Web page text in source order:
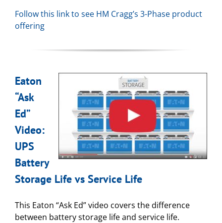
Follow this link to see HM Cragg’s 3-Phase product
offering
Eaton
“Ask
Ed”
Video:
UPS
Battery
Storage Life vs Service Life
This Eaton “Ask Ed” video covers the difference
between battery storage life and service life.